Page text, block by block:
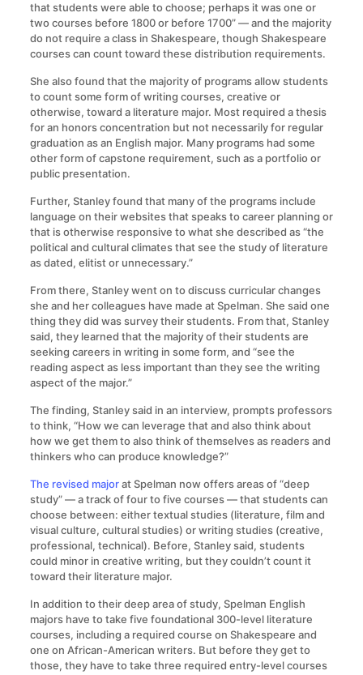
that students were able to choose; perhaps it was one or
two courses before 1800 or before 1700” — and the majority
do not require a class in Shakespeare, though Shakespeare
courses can count toward these distribution requirements.
She also found that the majority of programs allow students
to count some form of writing courses, creative or
otherwise, toward a literature major. Most required a thesis
for an honors concentration but not necessarily for regular
graduation as an English major. Many programs had some
other form of capstone requirement, such as a portfolio or
public presentation.
Further, Stanley found that many of the programs include
language on their websites that speaks to career planning or
that is otherwise responsive to what she described as “the
political and cultural climates that see the study of literature
as dated, elitist or unnecessary.”
From there, Stanley went on to discuss curricular changes
she and her colleagues have made at Spelman. She said one
thing they did was survey their students. From that, Stanley
said, they learned that the majority of their students are
seeking careers in writing in some form, and “see the
reading aspect as less important than they see the writing
aspect of the major.”
The finding, Stanley said in an interview, prompts professors
to think, “How we can leverage that and also think about
how we get them to also think of themselves as readers and
thinkers who can produce knowledge?”
The revised majorat Spelman now offers areas of “deep
study” — a track of four to five courses — that students can
choose between: either textual studies (literature, film and
visual culture, cultural studies) or writing studies (creative,
professional, technical). Before, Stanley said, students
could minor in creative writing, but they couldn’t count it
toward their literature major.
In addition to their deep area of study, Spelman English
majors have to take five foundational 300-level literature
courses, including a required course on Shakespeare and
one on African-American writers. But before they get to
those, they have to take three required entry-level courses